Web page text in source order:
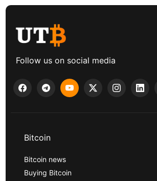
Follow us on social media
Bitcoin
Bitcoin news
Buying Bitcoin